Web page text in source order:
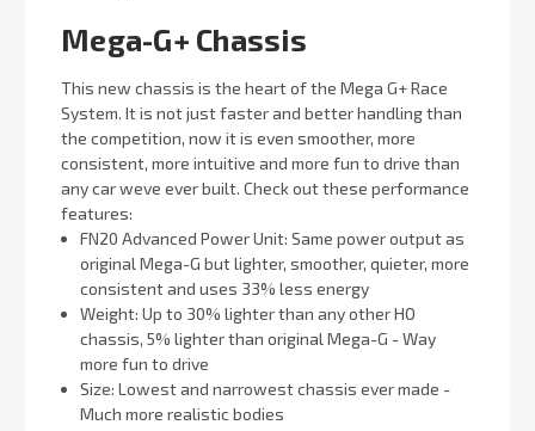
Mega-G+ Chassis
This new chassis is the heart of the Mega G+ Race
System. It is not just faster and better handling than
the competition, now it is even smoother, more
consistent, more intuitive and more fun to drive than
any car weve ever built. Check out these performance
features:
FN20 Advanced Power Unit: Same power output as
original Mega-G but lighter, smoother, quieter, more
consistent and uses 33% less energy
Weight: Up to 30% lighter than any other HO
chassis, 5% lighter than original Mega-G - Way
more fun to drive
Size: Lowest and narrowest chassis ever made -
Much more realistic bodies